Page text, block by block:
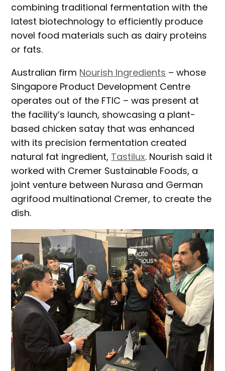
combining traditional fermentation with the
latest biotechnology to efficiently produce
novel food materials such as dairy proteins
or fats.
Australian firm Nourish Ingredients – whose
Singapore Product Development Centre
operates out of the FTIC – was present at
the facility’s launch, showcasing a plant-
based chicken satay that was enhanced
with its precision fermentation created
natural fat ingredient, Tastilux. Nourish said it
worked with Cremer Sustainable Foods, a
joint venture between Nurasa and German
agrifood multinational Cremer, to create the
dish.